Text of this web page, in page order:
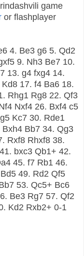
game
or flashplayer
4. Be3 g6 5. Qd2
9. Nh3 Be7 10.
13. g4 fxg4 14.
17. f4 Ba6 18.
Rhg1 Rg8 22. Qf3
Nxf4 26. Bxf4 c5
Kc7 30. Rde1
Bb7 34. Qg3
Rxf8 Rhxf8 38.
bxc3 Qb1+ 42.
45. f7 Rb1 46.
49. Rd2 Qf5
53. Qc5+ Bc6
Be3 Rg7 57. Qf2
Kd2 Rxb2+ 0-1